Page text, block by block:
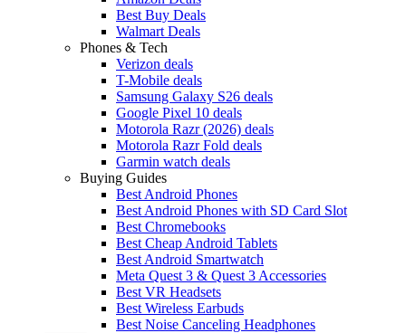
Best Buy Deals
Walmart Deals
Phones & Tech
Verizon deals
T-Mobile deals
Samsung Galaxy S26 deals
Google Pixel 10 deals
Motorola Razr (2026) deals
Motorola Razr Fold deals
Garmin watch deals
Buying Guides
Best Android Phones
Best Android Phones with SD Card Slot
Best Chromebooks
Best Cheap Android Tablets
Best Android Smartwatch
Meta Quest 3 & Quest 3 Accessories
Best VR Headsets
Best Wireless Earbuds
Best Noise Canceling Headphones